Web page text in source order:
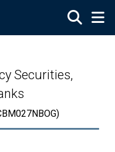
Securities,